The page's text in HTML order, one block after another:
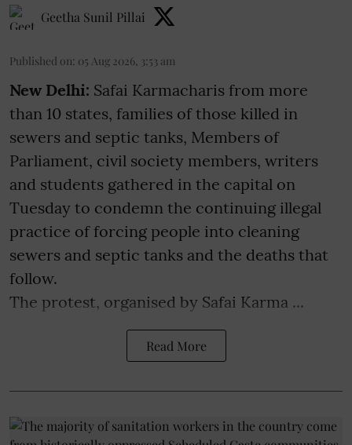
Geetha Sunil Pillai
Published on: 05 Aug 2026, 3:53 am
New Delhi: Safai Karmacharis from more
than 10 states, families of those killed in
sewers and septic tanks, Members of
Parliament, civil society members, writers
and students gathered in the capital on
Tuesday to condemn the continuing illegal
practice of forcing people into cleaning
sewers and septic tanks and the deaths that
follow.
The protest, organised by Safai Karma ...
Read More